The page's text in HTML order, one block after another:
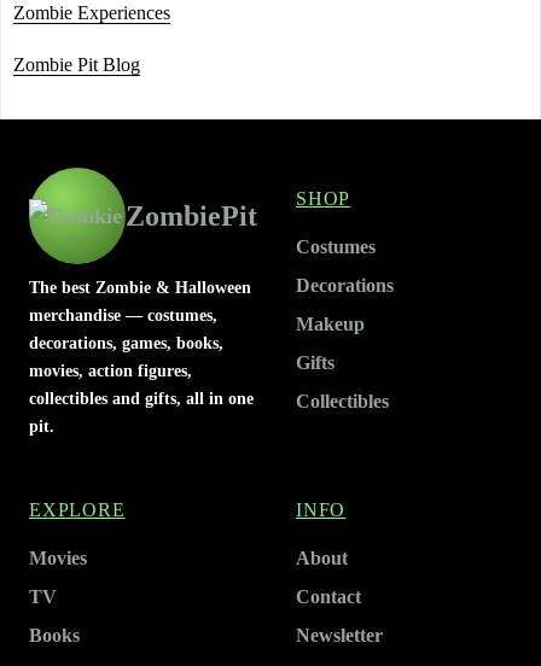
Zombie Experiences
Zombie Pit Blog
ZombiePit
The best Zombie & Halloween
merchandise — costumes,
decorations, games, books,
movies, action figures,
collectibles and gifts, all in one
pit.
SHOP
Costumes
Decorations
Makeup
Gifts
Collectibles
EXPLORE
Movies
TV
Books
INFO
About
Contact
Newsletter